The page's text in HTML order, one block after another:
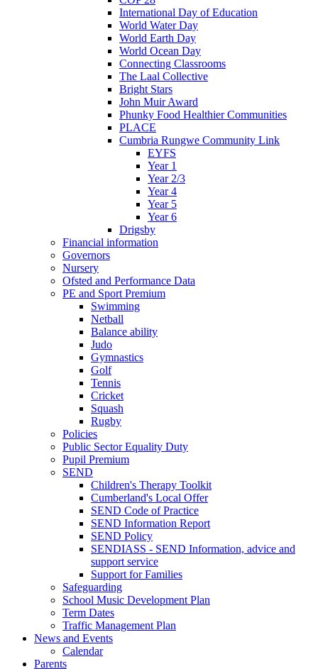
International Day of Education
World Water Day
World Earth Day
World Ocean Day
Connecting Classrooms
The Laal Collective
Bright Stars
John Muir Award
Phunky Food Healthier Communities
PLACE
Cumbria Rungwe Community Link
EYFS
Year 1
Year 2/3
Year 4
Year 5
Year 6
Drigsby
Financial information
Governors
Nursery
Ofsted and Performance Data
PE and Sport Premium
Swimming
Netball
Balance ability
Judo
Gymnastics
Golf
Tennis
Cricket
Squash
Rugby
Policies
Public Sector Equality Duty
Pupil Premium
SEND
Children's Therapy Toolkit
Cumberland's Local Offer
SEND Code of Practice
SEND Information Report
SEND Policy
SENDIASS - SEND Information, advice and
support service
Support for Families
Safeguarding
School Music Development Plan
Term Dates
Traffic Management Plan
News and Events
Calendar
Parents